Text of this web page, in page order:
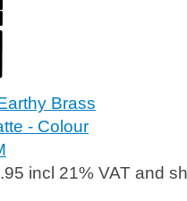
Brass
- Colour
incl 21% VAT and